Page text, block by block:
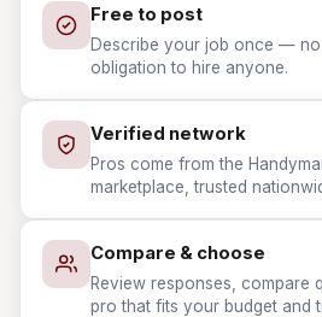
Free to post
Describe your job once —
obligation to hire anyone.
Verified network
Pros come from the
marketplace, trusted
Compare & choose
Review responses, compare
pro that fits your budget and